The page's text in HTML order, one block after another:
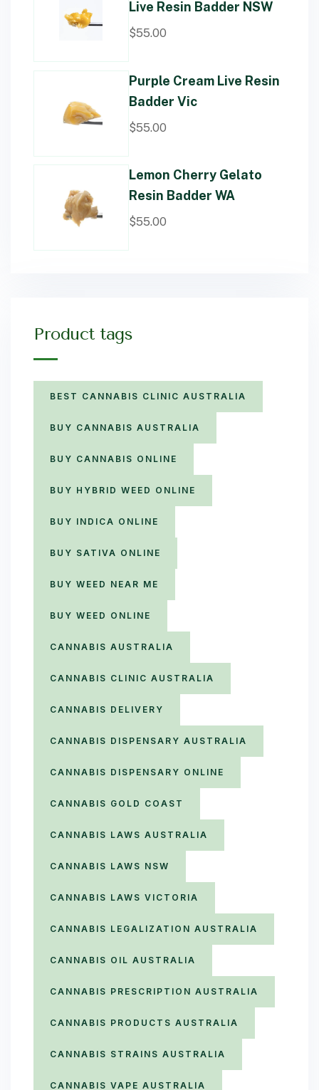
Live Resin Badder NSW
$55.00
Purple Cream Live Resin
Badder Vic
$55.00
Lemon Cherry Gelato
Resin Badder WA
$55.00
Product tags
BEST CANNABIS CLINIC AUSTRALIA
BUY CANNABIS AUSTRALIA
BUY CANNABIS ONLINE
BUY HYBRID WEED ONLINE
BUY INDICA ONLINE
BUY SATIVA ONLINE
BUY WEED NEAR ME
BUY WEED ONLINE
CANNABIS AUSTRALIA
CANNABIS CLINIC AUSTRALIA
CANNABIS DELIVERY
CANNABIS DISPENSARY AUSTRALIA
CANNABIS DISPENSARY ONLINE
CANNABIS GOLD COAST
CANNABIS LAWS AUSTRALIA
CANNABIS LAWS NSW
CANNABIS LAWS VICTORIA
CANNABIS LEGALIZATION AUSTRALIA
CANNABIS OIL AUSTRALIA
CANNABIS PRESCRIPTION AUSTRALIA
CANNABIS PRODUCTS AUSTRALIA
CANNABIS STRAINS AUSTRALIA
CANNABIS VAPE AUSTRALIA